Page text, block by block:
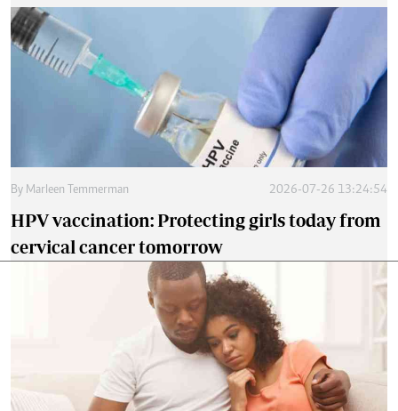
By Marleen Temmerman 2026-07-26 13:24:54
HPV vaccination: Protecting girls today from
cervical cancer tomorrow